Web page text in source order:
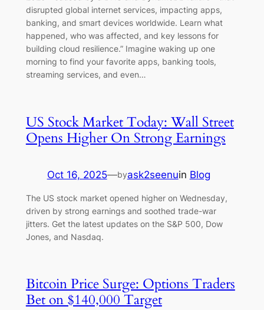
disrupted global internet services, impacting apps,
banking, and smart devices worldwide. Learn what
happened, who was affected, and key lessons for
building cloud resilience.” Imagine waking up one
morning to find your favorite apps, banking tools,
streaming services, and even…
US Stock Market Today: Wall Street
Opens Higher On Strong Earnings
Oct 16, 2025—byask2seenuin Blog
The US stock market opened higher on Wednesday,
driven by strong earnings and soothed trade-war
jitters. Get the latest updates on the S&P 500, Dow
Jones, and Nasdaq.
Bitcoin Price Surge: Options Traders
Bet on $140,000 Target